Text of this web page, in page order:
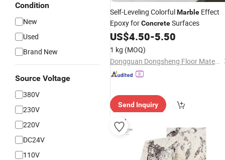
Condition
New
Used
Brand New
Source Voltage
380V
230V
220V
DC24V
110V
Self-Leveling ColorfulMarble Effect
Epoxy forConcreteSurfaces
US$4.50-5.50
1 kg (MOQ)
Dongguan Dongsheng Floor Material Co., Ltd.
Send Inquiry